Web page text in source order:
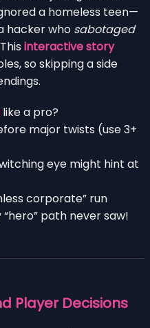
a homeless teen—
hacker who sabotaged
Thisinteractive story
so skipping a side
like a pro?
major twists (use 3+
eye might hint at
corporate” run
path never saw!
Player Decisions